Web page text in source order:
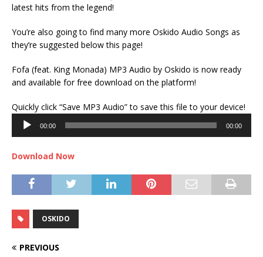
latest hits from the legend!
You’re also going to find many more Oskido Audio Songs as
they’re suggested below this page!
Fofa (feat. King Monada) MP3 Audio by Oskido is now ready
and available for free download on the platform!
Quickly click “Save MP3 Audio” to save this file to your device!
00:00 00:00
Download Now
OSKIDO
PREVIOUS